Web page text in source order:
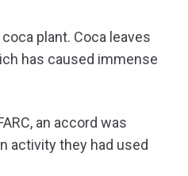
plant. Coca leaves
has caused immense
an accord was
activity they had used